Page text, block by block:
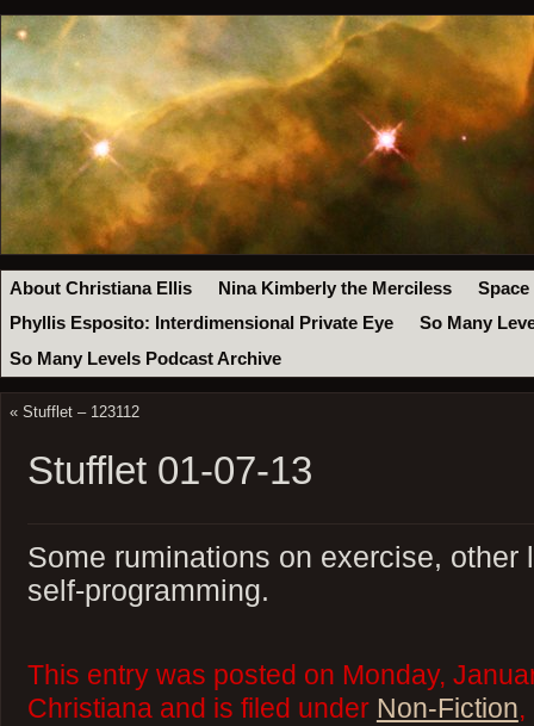
About Christiana Ellis Nina Kimberly the Merciless
Space
Phyllis Esposito: Interdimensional Private Eye
So Many
So Many Levels Podcast Archive
« Stufflet – 123112
Stufflet 01-07-13
Some ruminations on exercise, other
self-programming.
This entry was posted on Monday,
Christiana and is filed under Non-Fiction,